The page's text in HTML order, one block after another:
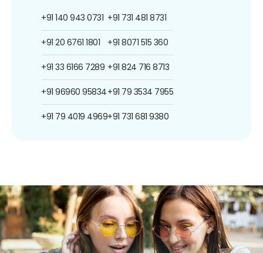
+91 140 943 0731
+91 20 6761 1801
+91 33 6166 7289
+91 96960 95834
+91 79 4019 4969
+91 731 481 8731
+91 8071 515 360
+91 824 716 8713
+91 79 3534 7955
+91 731 681 9380